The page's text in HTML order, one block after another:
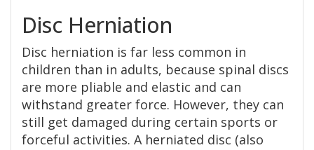
Disc Herniation
Disc herniation is far less common in
children than in adults, because spinal discs
are more pliable and elastic and can
withstand greater force. However, they can
still get damaged during certain sports or
forceful activities. A herniated disc (also